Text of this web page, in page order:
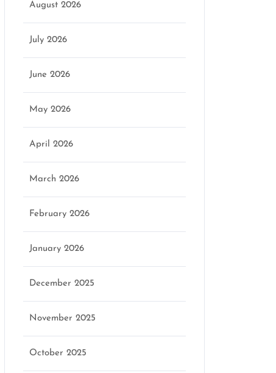
August 2026
July 2026
June 2026
May 2026
April 2026
March 2026
February 2026
January 2026
December 2025
November 2025
October 2025